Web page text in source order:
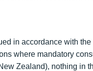
in accordance with
where mandatory
Zealand), nothing in